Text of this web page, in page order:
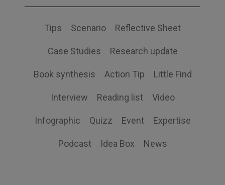
Tips Scenario Reflective Sheet
Case Studies Research update
Book synthesis Action Tip Little Find
Interview Reading list Video
Infographic Quizz Event Expertise
Podcast Idea Box News